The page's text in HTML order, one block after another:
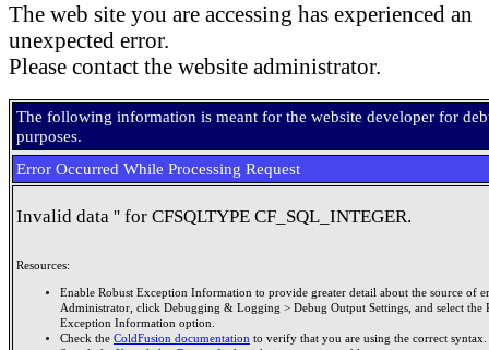
The web site you are accessing has experienced an
unexpected error.
Please contact the website administrator.
The following information is meant for the website developer for
purposes.
Error Occurred While Processing Request
Invalid data '' for CFSQLTYPE CF_SQL_INTEGER.
Resources:
Enable Robust Exception Information to provide greater detail about the source of
Administrator, click Debugging & Logging > Debug Output Settings, and select the
Exception Information option.
Check the ColdFusion documentation to verify that you are using the correct syntax.